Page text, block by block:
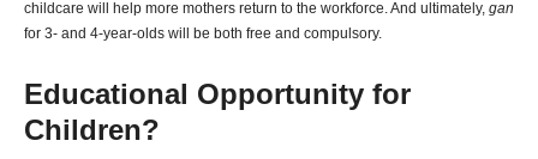
childcare will help more mothers return to the workforce. And ultimately, gan
for 3- and 4-year-olds will be both free and compulsory.
Educational Opportunity for
Children?